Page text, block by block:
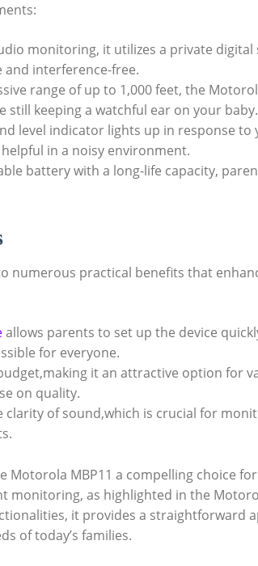
monitoring, it utilizes a private digital
interference-free.
range of up to 1,000 feet, the
keeping a watchful ear on your baby.
level indicator lights up in response to
in a noisy environment.
battery with a long-life capacity,
numerous practical benefits that
allows parents to set up the device
for everyone.
it an attractive option for
on quality.
clarity of sound,which is crucial for
MBP11 a compelling choice
as highlighted in the
it provides a straightforward
of today’s families.